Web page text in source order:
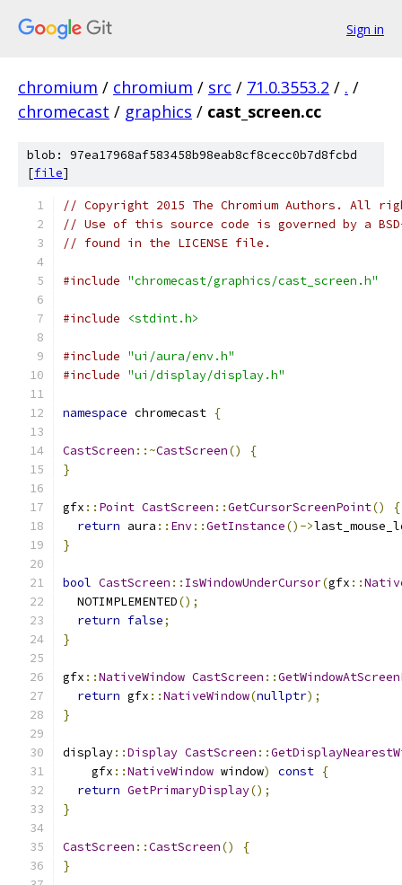
Sign in
chromium / chromium / src / 71.0.3553.2 / . /
chromecast / graphics / cast_screen.cc
blob: 97ea17968af583458b98eab8cf8cecc0b7d8fcbd
[file]
// Copyright 2015 The Chromium Authors. All
// Use of this source code is governed by a
// found in the LICENSE file.
#include "chromecast/graphics/cast_screen.h"
#include <stdint.h>
#include "ui/aura/env.h"
#include "ui/display/display.h"
namespace chromecast {
CastScreen ::~CastScreen()
{
}
gfx :: Point CastScreen ::GetCursorScreenPoint()
{
return aura :: Env::GetInstance()->
}
bool CastScreen :: IsWindowUnderCursor(gfx ::
  NOTIMPLEMENTED
();
return false;
}
gfx ::NativeWindow CastScreen ::
return gfx ::NativeWindow(nullptr);
}
display::Display CastScreen ::
    gfx
::NativeWindow window) const {
return GetPrimaryDisplay();
}
CastScreen ::CastScreen()
{
}